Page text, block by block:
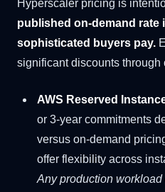
Hyperscaler pricing is
published on-demand rate
sophisticated buyers pay.
significant discounts through
AWS Reserved
or 3-year commitments
versus on-demand
offer flexibility across
Any production